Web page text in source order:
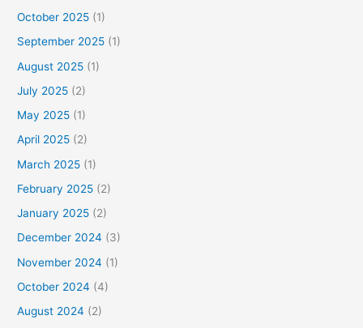
October 2025 (1)
September 2025 (1)
August 2025 (1)
July 2025 (2)
May 2025 (1)
April 2025 (2)
March 2025 (1)
February 2025 (2)
January 2025 (2)
December 2024 (3)
November 2024 (1)
October 2024 (4)
August 2024 (2)